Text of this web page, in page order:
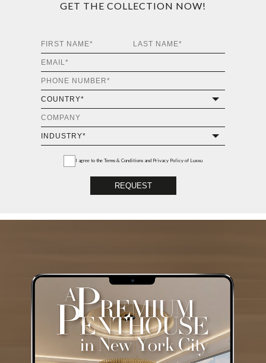
GET THE COLLECTION NOW!
I agree to the Terms & Conditions and Privacy Policy of Luxxu
REQUEST